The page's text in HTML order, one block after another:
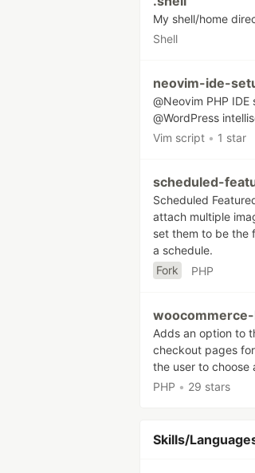
My shell/home
Shell
neovim-ide-
@Neovim PHP
@WordPress
Vim script • 1 star
scheduled-
Scheduled
attach multiple
set them to be the
a schedule.
Fork
PHP
Adds an option to
checkout pages
the user to choose
PHP • 29 stars
Skills/